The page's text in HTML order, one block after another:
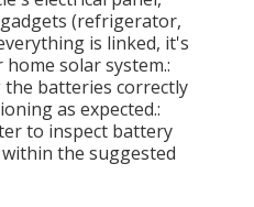
(refrigerator,
is linked, it's
solar system.:
batteries correctly
as expected.:
to inspect battery
the suggested